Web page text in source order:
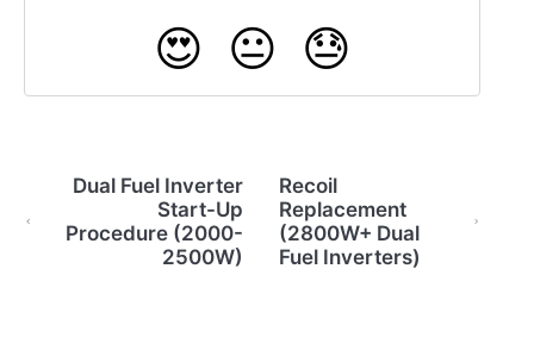
😍 😐 😓
Dual Fuel Inverter
Start-Up
Procedure (2000-
2500W)
Recoil
Replacement
(2800W+ Dual
Fuel Inverters)